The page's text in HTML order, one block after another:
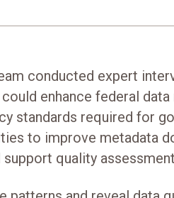
conducted expert
enhance federal
standards required for
to improve metadata
support quality